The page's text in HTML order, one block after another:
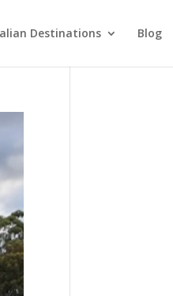
Destinations Blog